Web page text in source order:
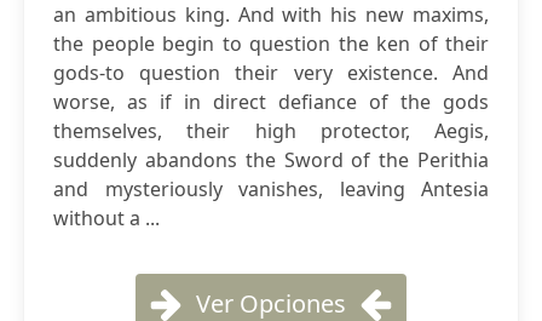
an ambitious king. And with his new maxims,
the people begin to question the ken of their
gods-to question their very existence. And
worse, as if in direct defiance of the gods
themselves, their high protector, Aegis,
suddenly abandons the Sword of the Perithia
and mysteriously vanishes, leaving Antesia
without a ...
Ver Opciones